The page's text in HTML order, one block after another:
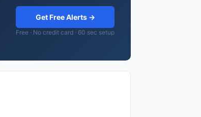
Get Free Alerts →
Free · No credit card · 60 sec setup